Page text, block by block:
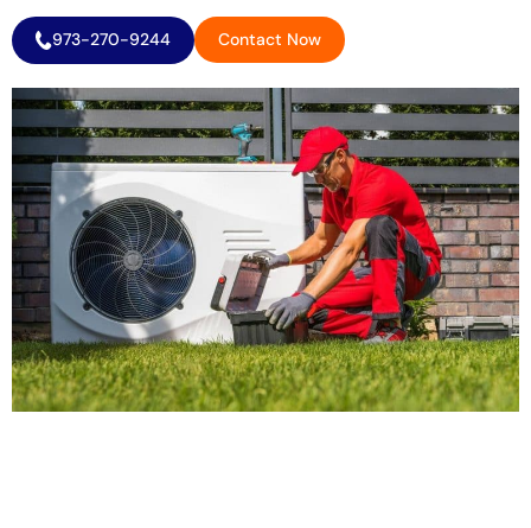
973-270-9244 Contact Now